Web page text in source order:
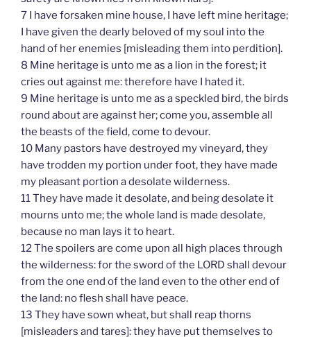
7 I have forsaken mine house, I have left mine heritage;
I have given the dearly beloved of my soul into the
hand of her enemies [misleading them into perdition].
8 Mine heritage is unto me as a lion in the forest; it
cries out against me: therefore have I hated it.
9 Mine heritage is unto me as a speckled bird, the birds
round about are against her; come you, assemble all
the beasts of the field, come to devour.
10 Many pastors have destroyed my vineyard, they
have trodden my portion under foot, they have made
my pleasant portion a desolate wilderness.
11 They have made it desolate, and being desolate it
mourns unto me; the whole land is made desolate,
because no man lays it to heart.
12 The spoilers are come upon all high places through
the wilderness: for the sword of the LORD shall devour
from the one end of the land even to the other end of
the land: no flesh shall have peace.
13 They have sown wheat, but shall reap thorns
[misleaders and tares]: they have put themselves to